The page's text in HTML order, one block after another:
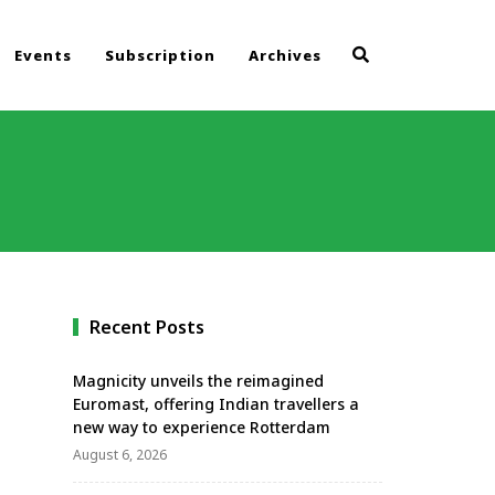
Events Subscription Archives
Recent Posts
Magnicity unveils the reimagined
Euromast, offering Indian travellers a
new way to experience Rotterdam
August 6, 2026